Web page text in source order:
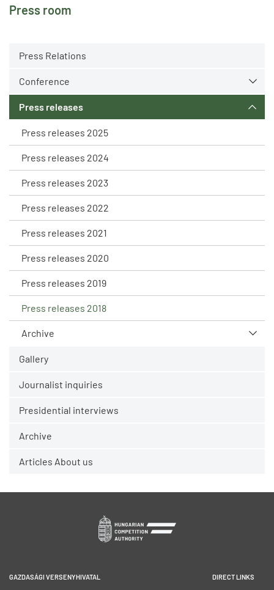
Press room
Press Relations
Conference
Press releases
Press releases 2025
Press releases 2024
Press releases 2023
Press releases 2022
Press releases 2021
Press releases 2020
Press releases 2019
Press releases 2018
Archive
Gallery
Journalist inquiries
Presidential interviews
Archive
Articles About us
GAZDASÁGI VERSENYHIVATAL DIRECT LINKS